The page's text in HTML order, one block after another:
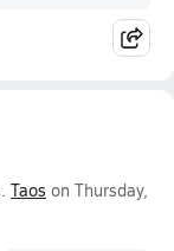
Taos on Thursday,